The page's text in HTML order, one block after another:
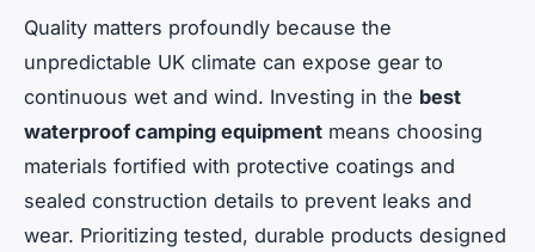
Quality matters profoundly because the
unpredictable UK climate can expose gear to
continuous wet and wind. Investing in the best
waterproof camping equipment means choosing
materials fortified with protective coatings and
sealed construction details to prevent leaks and
wear. Prioritizing tested, durable products designed